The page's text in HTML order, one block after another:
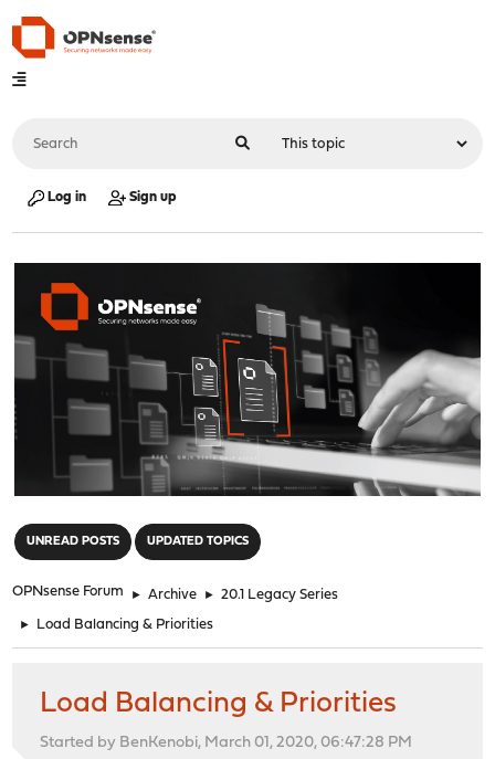
Log in Sign up
UNREAD POSTS UPDATED TOPICS
OPNsense Forum ► Archive ► 20.1 Legacy Series
► Load Balancing & Priorities
Load Balancing & Priorities
Started by BenKenobi, March 01, 2020, 06:47:28 PM